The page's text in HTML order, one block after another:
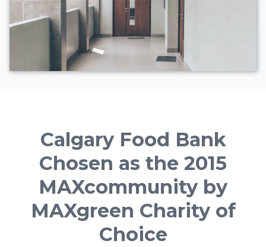
Calgary Food Bank
Chosen as the 2015
MAXcommunity by
MAXgreen Charity of
Choice